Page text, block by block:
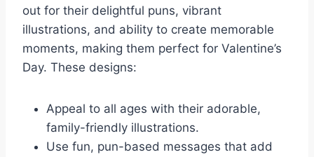
out for their delightful puns, vibrant
illustrations, and ability to create memorable
moments, making them perfect for Valentine’s
Day. These designs:
Appeal to all ages with their adorable,
family-friendly illustrations.
Use fun, pun-based messages that add